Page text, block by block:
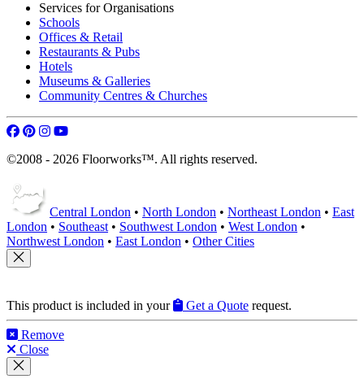
Services for Organisations
Schools
Offices & Retail
Restaurants & Pubs
Hotels
Museums & Galleries
Community Centres & Churches
©2008 - 2026 Floorworks™. All rights reserved.
Central London • North London • Northeast London • East
London • Southeast• Southwest London • West London •
Northwest London • East London • Other Cities
This product is included in your Get a Quote request.
Remove
Close